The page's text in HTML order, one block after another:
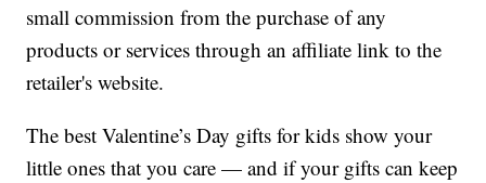
small commission from the purchase of any
products or services through an affiliate link to the
retailer's website.
The best Valentine’s Day gifts for kids show your
little ones that you care — and if your gifts can keep